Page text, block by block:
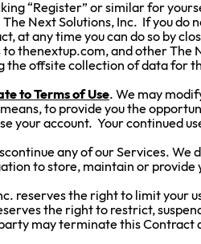
“Register” or similar for
Next Solutions, Inc. If you do
at any time you can do so by
thenextup.com, and other The
the offsite collection of data for
to Terms of Use. We may
to provide you the
your account. Your continued
any of our Services.
to store, maintain or
reserves the right to limit your
the right to restrict,
may terminate this Contract